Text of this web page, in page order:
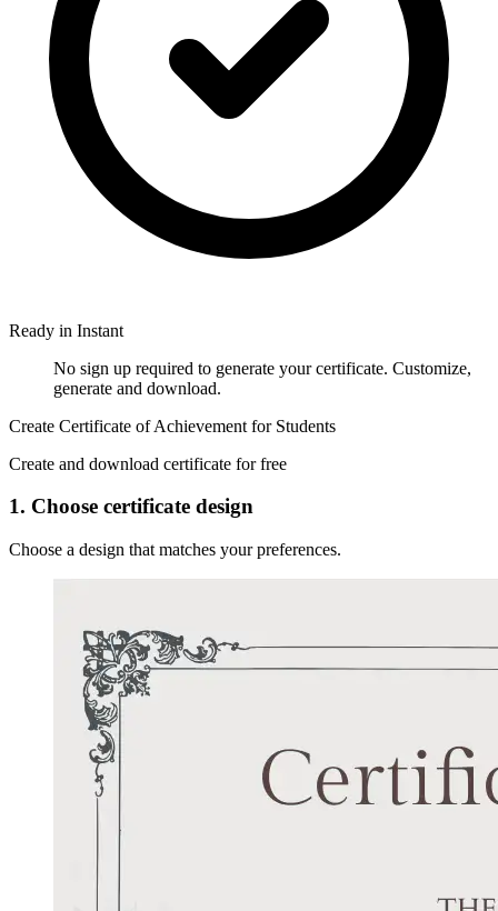
Ready in Instant
No sign up required to generate your certificate. Customize,
generate and download.
Create Certificate of Achievement for Students
Create and download certificate for free
1. Choose certificate design
Choose a design that matches your preferences.